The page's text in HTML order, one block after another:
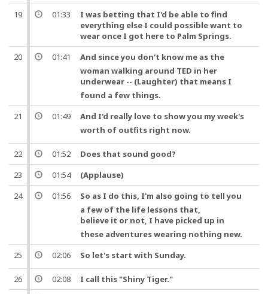
19 01:33
I was betting that I'd be able to find
everything else I could possible want to
wear once I got here to Palm Springs.
20
01:41 And since you don't know me as the
woman walking around TED in her
underwear -- (Laughter) that means I
found a few things.
21
01:49 And I'd really love to show you myweek's
worth of outfits right now.
22 01:52
Does that sound good?
23
01:54
(Applause)
24
01:56 So as I do this, I'm also going to tell you
a few of the life lessons that,
believe it or not, I have picked up in
these adventures wearing nothing new.
25
02:06 So let's start with Sunday.
26 02:08
I call this "Shiny Tiger."